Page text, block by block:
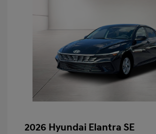
2026 Hyundai Elantra SE